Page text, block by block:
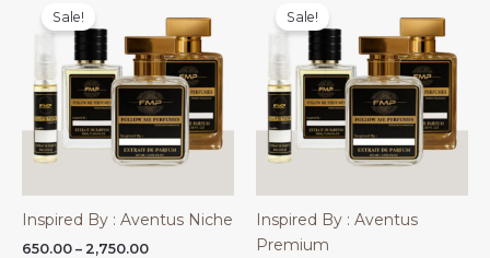
Sale!
Inspired By : Aventus Niche
650.00 – 2,750.00Price
Sale!
Inspired By : Aventus
Premium